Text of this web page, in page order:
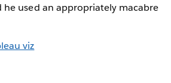
he used an appropriately macabre